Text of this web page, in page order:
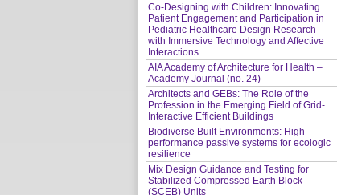
Co-Designing with Children: Innovating
Patient Engagement and Participation in
Pediatric Healthcare Design Research
with Immersive Technology and Affective
Interactions
AIA Academy of Architecture for Health –
Academy Journal (no. 24)
Architects and GEBs: The Role of the
Profession in the Emerging Field of Grid-
Interactive Efficient Buildings
Biodiverse Built Environments: High-
performance passive systems for ecologic
resilience
Mix Design Guidance and Testing for
Stabilized Compressed Earth Block
(SCEB) Units